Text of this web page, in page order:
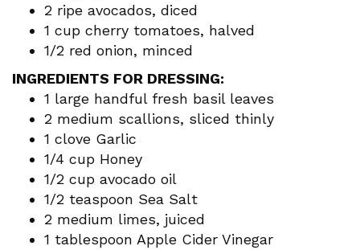
2 ripe avocados, diced
1 cup cherry tomatoes, halved
1/2 red onion, minced
INGREDIENTS FOR DRESSING:
1 large handful fresh basil leaves
2 medium scallions, sliced thinly
1 clove Garlic
1/4 cup Honey
1/2 cup avocado oil
1/2 teaspoon Sea Salt
2 medium limes, juiced
1 tablespoon Apple Cider Vinegar